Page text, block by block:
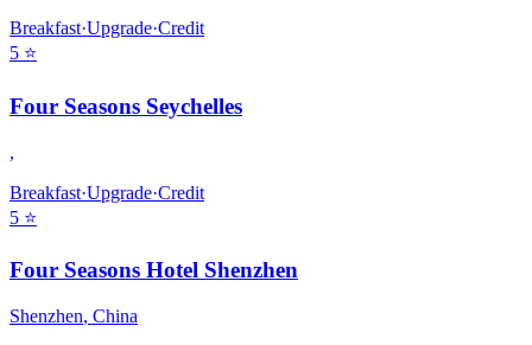
Breakfast·Upgrade·Credit
5 ⭐
Four Seasons Seychelles
,
Breakfast·Upgrade·Credit
5 ⭐
Four Seasons Hotel Shenzhen
Shenzhen, China